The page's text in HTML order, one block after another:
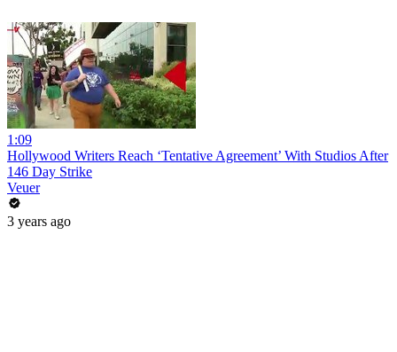
1:09
Hollywood Writers Reach ‘Tentative Agreement’ With Studios After
146 Day Strike
Veuer
3 years ago